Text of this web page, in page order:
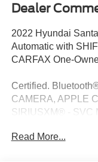
Dealer
2022 Hyundai
Automatic with
CARFAX One-
Certified.
CAMERA, APPLE
SIRIUSXM® - SVC
NEW WIPER
Read More...